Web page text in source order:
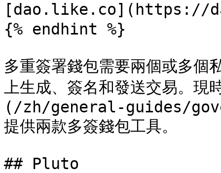
[dao.like.co](https://
{% endhint %}
多重簽署錢包需要兩個或多
上生成、簽名和發送交易
(/zh/general-guides/
提供兩款多簽錢包工具。
## Pluto